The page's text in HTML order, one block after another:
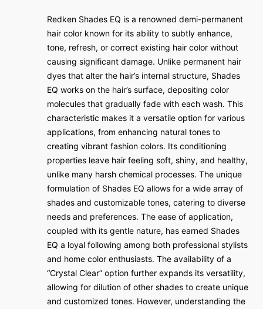
Redken Shades EQ is a renowned demi-permanent
hair color known for its ability to subtly enhance,
tone, refresh, or correct existing hair color without
causing significant damage. Unlike permanent hair
dyes that alter the hair’s internal structure, Shades
EQ works on the hair’s surface, depositing color
molecules that gradually fade with each wash. This
characteristic makes it a versatile option for various
applications, from enhancing natural tones to
creating vibrant fashion colors. Its conditioning
properties leave hair feeling soft, shiny, and healthy,
unlike many harsh chemical processes. The unique
formulation of Shades EQ allows for a wide array of
shades and customizable tones, catering to diverse
needs and preferences. The ease of application,
coupled with its gentle nature, has earned Shades
EQ a loyal following among both professional stylists
and home color enthusiasts. The availability of a
“Crystal Clear” option further expands its versatility,
allowing for dilution of other shades to create unique
and customized tones. However, understanding the